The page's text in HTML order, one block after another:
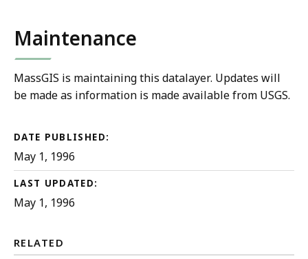
Maintenance
MassGIS is maintaining this datalayer. Updates will
be made as information is made available from USGS.
DATE PUBLISHED:
May 1, 1996
LAST UPDATED:
May 1, 1996
RELATED